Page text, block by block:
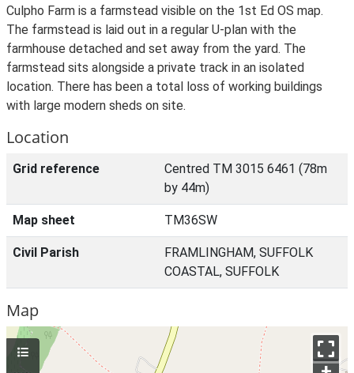
Culpho Farm is a farmstead visible on the 1st Ed OS map.
The farmstead is laid out in a regular U-plan with the
farmhouse detached and set away from the yard. The
farmstead sits alongside a private track in an isolated
location. There has been a total loss of working buildings
with large modern sheds on site.
Location
Grid reference
Centred TM 3015 6461 (78m
by 44m)
Map sheet TM36SW
Civil Parish
FRAMLINGHAM, SUFFOLK
COASTAL, SUFFOLK
Map